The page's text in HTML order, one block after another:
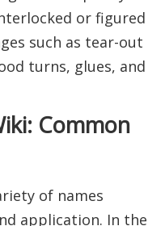
or figured
such as tear-out
turns, glues, and
Common
of names
application. In the